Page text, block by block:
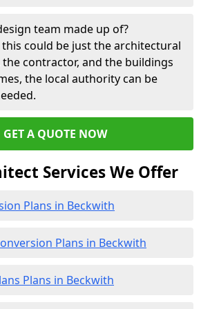
team made up of?
could be just the architectural
contractor, and the buildings
the local authority can be
GET A QUOTE NOW
Services We Offer
Plans in Beckwith
Plans in Beckwith
Plans in Beckwith